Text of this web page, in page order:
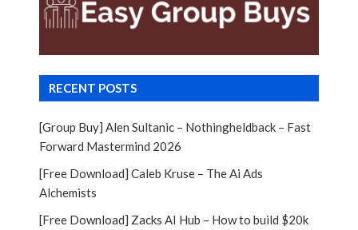
RECENT POSTS
[Group Buy] Alen Sultanic – Nothingheldback – Fast
Forward Mastermind 2026
[Free Download] Caleb Kruse – The Ai Ads
Alchemists
[Free Download] Zacks AI Hub – How to build $20k